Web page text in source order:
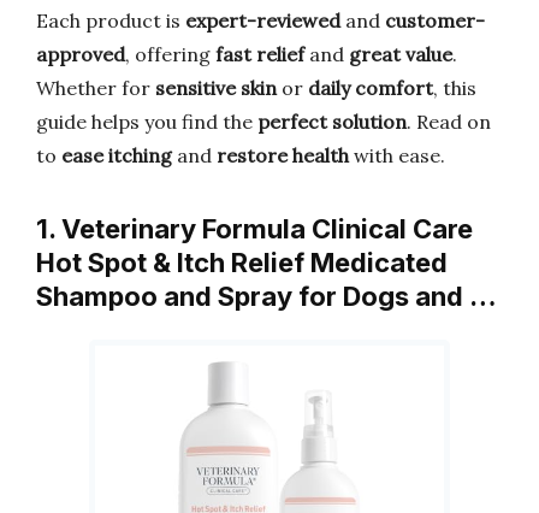
Each product is expert-reviewedand customer-
approved, offering fast reliefand great value.
Whether for sensitive skinor daily comfort, this
guide helps you find the perfect solution. Read on
to ease itchingand restore healthwith ease.
1. Veterinary Formula Clinical Care
Hot Spot & Itch Relief Medicated
Shampoo and Spray for Dogs and …